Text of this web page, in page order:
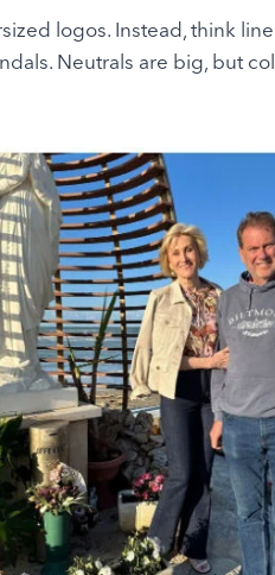
logos. Instead, think
Neutrals are big, but